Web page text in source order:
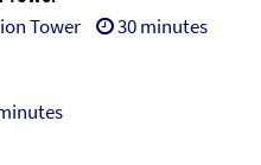
Tower 30 minutes